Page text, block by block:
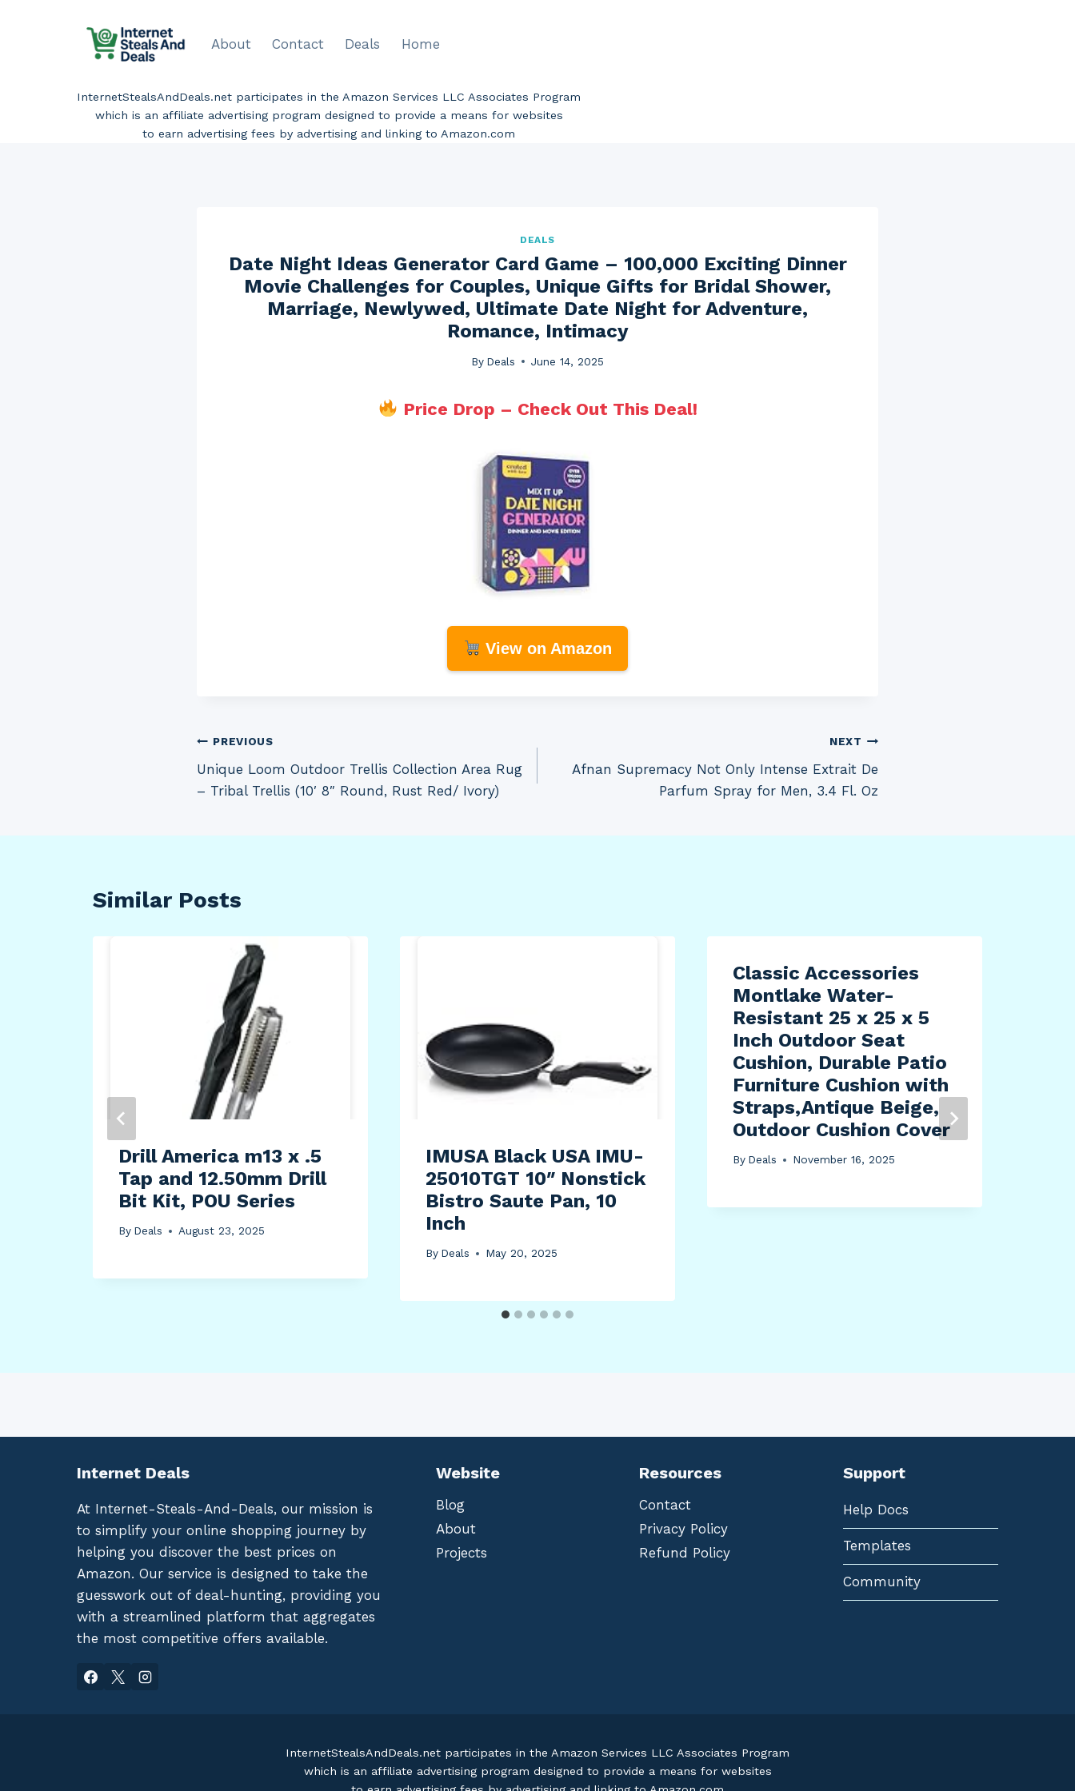
About Contact Deals Home
InternetStealsAndDeals.net participates in the Amazon Services LLC Associates Program
which is an affiliate advertising program designed to provide a means for websites
to earn advertising fees by advertising and linking to Amazon.com
DEALS
Date Night Ideas Generator Card Game – 100,000 Exciting Dinner
Movie Challenges for Couples, Unique Gifts for Bridal Shower,
Marriage, Newlywed, Ultimate Date Night for Adventure,
Romance, Intimacy
By Deals June 14, 2025
Price Drop – Check Out This Deal!
View on Amazon
Post
navigation
PREVIOUS
Unique Loom Outdoor Trellis Collection Area Rug
– Tribal Trellis (10′ 8″ Round, Rust Red/ Ivory)
NEXT
Afnan Supremacy Not Only Intense Extrait De
Parfum Spray for Men, 3.4 Fl. Oz
Similar Posts
Drill America m13 x .5
Tap and 12.50mm Drill
Bit Kit, POU Series
By Deals August 23, 2025
IMUSA Black USA IMU-
25010TGT 10″ Nonstick
Bistro Saute Pan, 10
Inch
By Deals May 20, 2025
Classic Accessories
Montlake Water-
Resistant 25 x 25 x 5
Inch Outdoor Seat
Cushion, Durable Patio
Furniture Cushion with
Straps,Antique Beige,
Outdoor Cushion Cover
By Deals November 16, 2025
Internet Deals
At Internet-Steals-And-Deals, our mission is
to simplify your online shopping journey by
helping you discover the best prices on
Amazon. Our service is designed to take the
guesswork out of deal-hunting, providing you
with a streamlined platform that aggregates
the most competitive offers available.
Website
Blog
About
Projects
Resources
Contact
Privacy Policy
Refund Policy
Support
Help Docs
Templates
Community
InternetStealsAndDeals.net participates in the Amazon Services LLC Associates Program
which is an affiliate advertising program designed to provide a means for websites